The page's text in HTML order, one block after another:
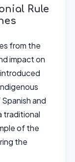
Rule
from the
impact on
introduced
and
traditional
of the
the